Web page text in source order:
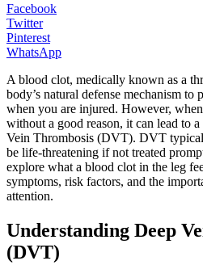
Facebook
Twitter
Pinterest
WhatsApp
A blood clot, medically known as a
body’s natural defense mechanism to
when you are injured. However,
without a good reason, it can lead to
Vein Thrombosis (DVT). DVT
be life-threatening if not treated
explore what a blood clot in the leg
symptoms, risk factors, and the
attention.
Understanding Deep
(DVT)